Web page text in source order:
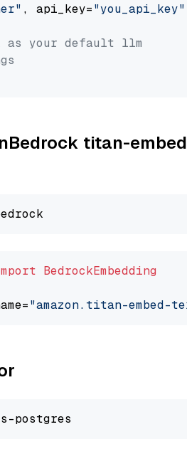
, api_key="you_api_key"
as your default llm
titan-
BedrockEmbedding
"amazon.titan-embed-